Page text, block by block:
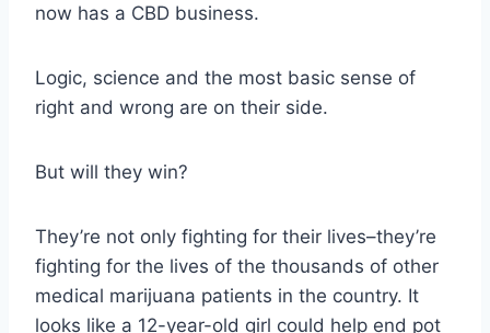
now has a CBD business.
Logic, science and the most basic sense of
right and wrong are on their side.
But will they win?
They’re not only fighting for their lives–they’re
fighting for the lives of the thousands of other
medical marijuana patients in the country. It
looks like a 12-year-old girl could help end pot